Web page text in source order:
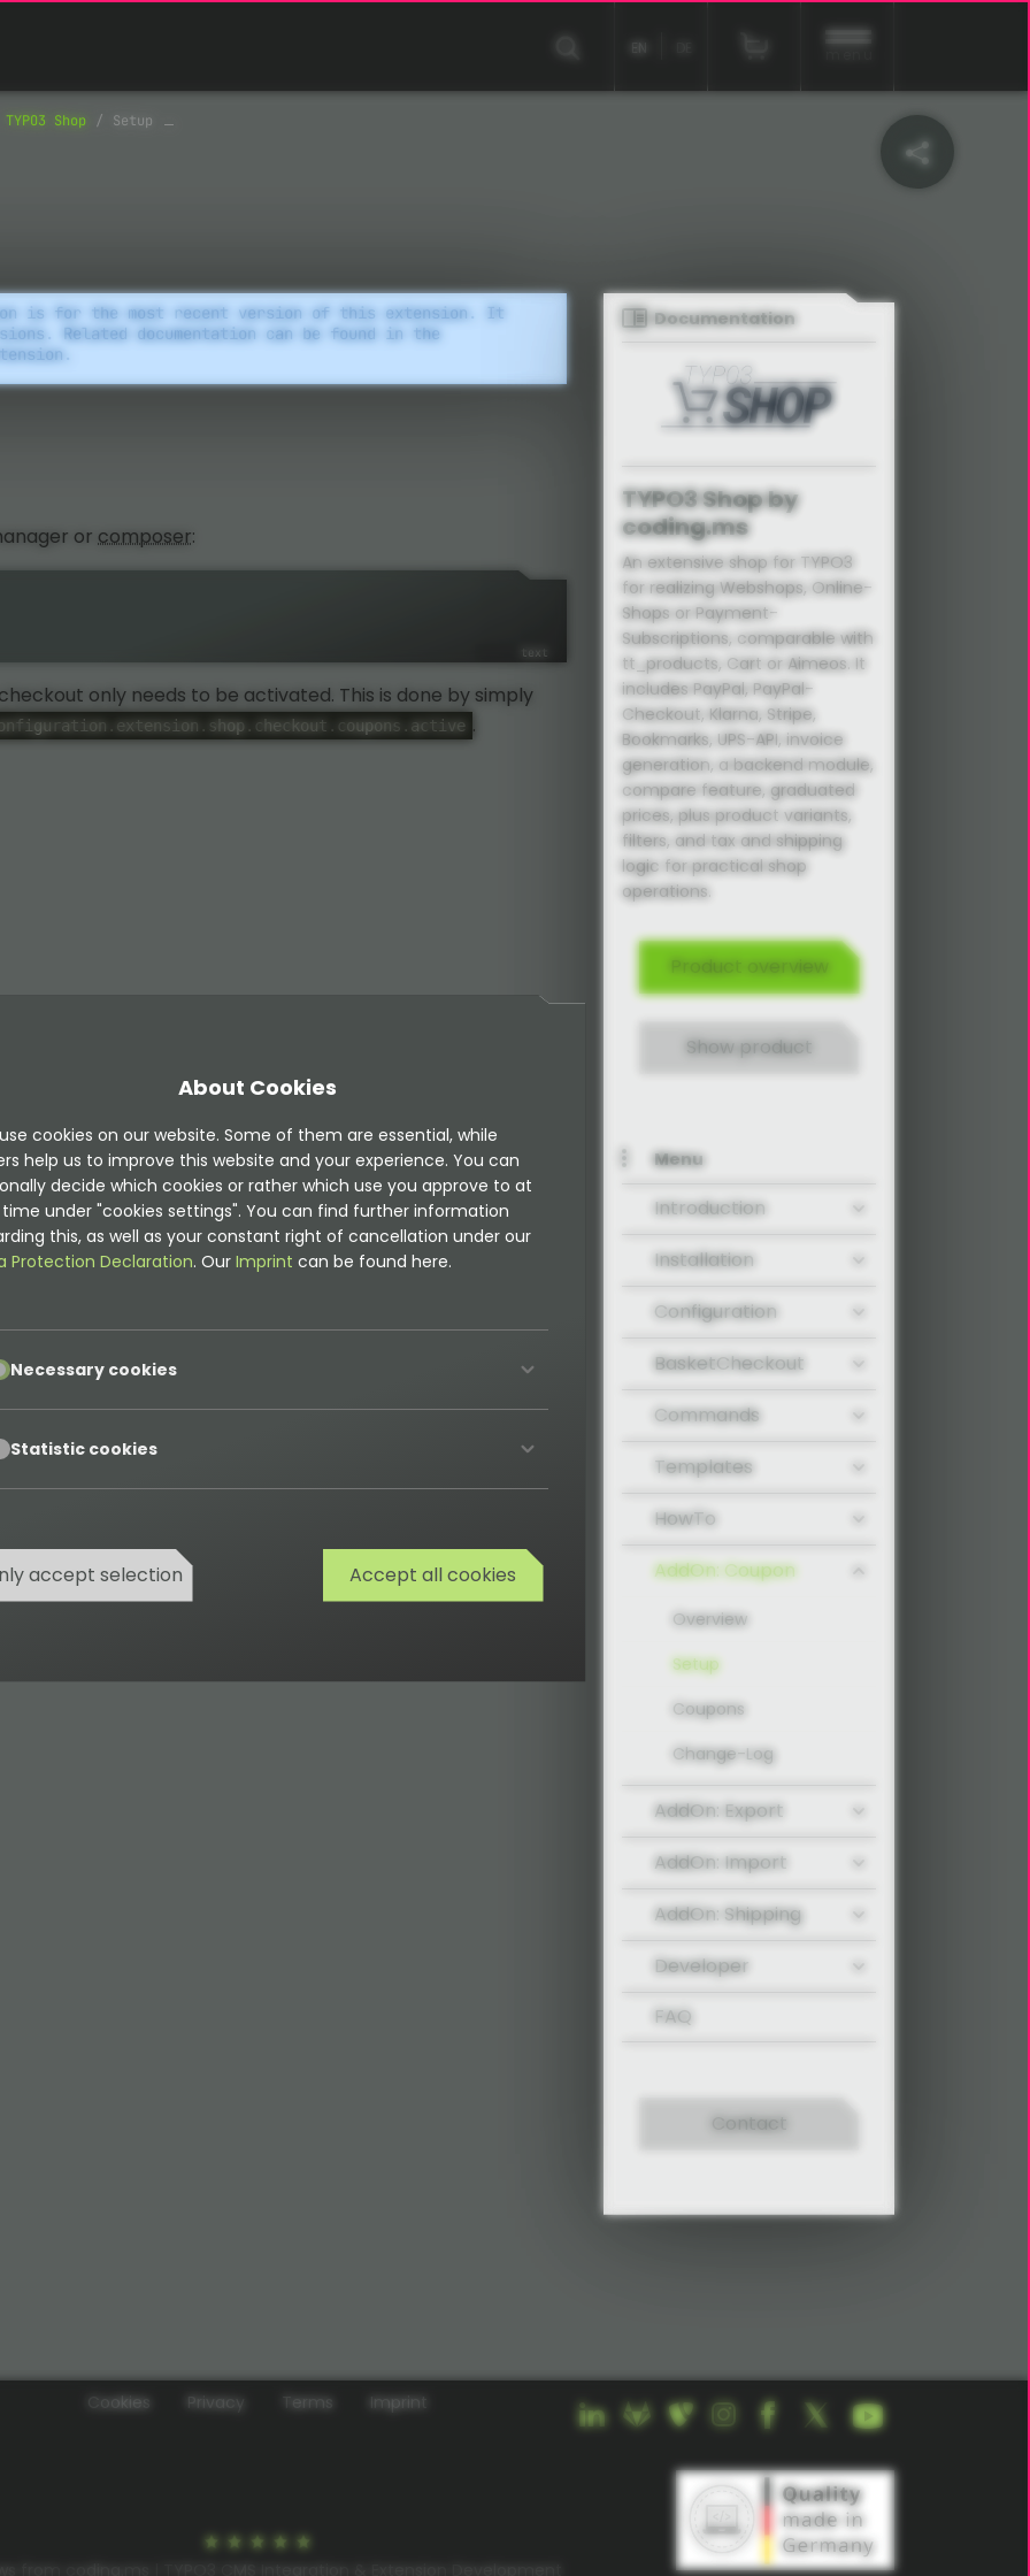
EN
TYPO3 Shop Setup
is for the most recent version of this extension. It
Related documentation can be found in the
or composer:
only needs to be activated. This is done by simply
.
Documentation
TYPO3 Shop by
coding.ms
An extensive shop for TYPO3
for realizing Webshops, Online-
Shops or Payment-
Subscriptions, comparable with
tt_products, Cart or Aimeos. It
includes PayPal, PayPal-
Checkout, Klarna, Stripe,
Bookmarks, UPS-API, invoice
generation, a backend module,
compare feature, graduated
prices, plus product variants,
filters, and tax and shipping
logic for practical shop
operations.
Product overview
Show product
Menu
Introduction
Installation
Configuration
BasketCheckout
Commands
Templates
HowTo
AddOn: Coupon
Overview
Setup
Coupons
Change-Log
AddOn: Export
AddOn: Import
AddOn: Shipping
Developer
FAQ
Contact
Cookies Privacy Terms Imprint
About Cookies
cookies on our website. Some of them are essential, while
help us to improve this website and your experience. You can
decide which cookies or rather which use you approve to at
under "cookies settings". You can find further information
this, as well as your constant right of cancellation under our
Protection Declaration. Our Imprint can be found here.
Necessary cookies
Statistic cookies
accept selection Accept all cookies